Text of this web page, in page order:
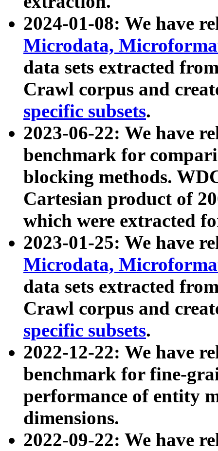
2024-01-08: We have
Microdata,
data sets extracted
Crawl corpus and
specific subsets.
2023-06-22: We have
benchmark for
blocking methods.
Cartesian product of
which were extracted
2023-01-25: We have
Microdata,
data sets extracted
Crawl corpus and
specific subsets.
2022-12-22: We have
benchmark for fine-
performance of entity
dimensions.
2022-09-22: We have